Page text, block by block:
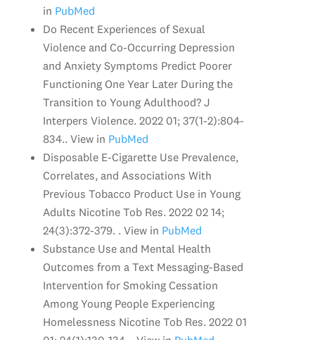
in PubMed
Do Recent Experiences of Sexual
Violence and Co-Occurring Depression
and Anxiety Symptoms Predict Poorer
Functioning One Year Later During the
Transition to Young Adulthood? J
Interpers Violence. 2022 01; 37(1-2):804-
834.. View in PubMed
Disposable E-Cigarette Use Prevalence,
Correlates, and Associations With
Previous Tobacco Product Use in Young
Adults Nicotine Tob Res. 2022 02 14;
24(3):372-379. . View in PubMed
Substance Use and Mental Health
Outcomes from a Text Messaging-Based
Intervention for Smoking Cessation
Among Young People Experiencing
Homelessness Nicotine Tob Res. 2022 01